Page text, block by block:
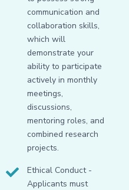
communication and
collaboration skills,
which will
demonstrate your
ability to participate
actively in monthly
meetings,
discussions,
mentoring roles, and
combined research
projects.
Ethical Conduct -
Applicants must